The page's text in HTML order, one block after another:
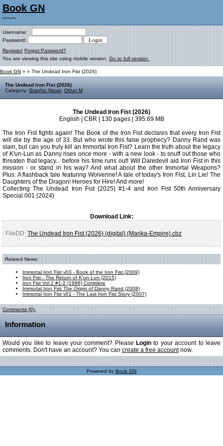
Book GN
~~~
Username:
Password:
Register! Forgot Password?
You are viewing this site using mobile version. Go to full version.
Book GN » » The Undead Iron Fist (2026)
The Undead Iron Fist (2026)
Category: Graphic Novel Other M
The Undead Iron Fist (2026)
English | CBR | 130 pages | 395.69 MB
The Iron Fist fights again! The Book of the Iron Fist declares that every Iron Fist
will die by the age of 33. But who wrote this false prophecy? Danny Rand was
slain, but can you truly kill an Immortal Iron Fist? Learn the truth about the legacy
of K'un-Lun as Danny rises once more - with a new look - to snuff out those who
threaten that legacy... before his time runs out! Will Daredevil aid Iron Fist in this
mission - or stand in his way? And what about the other Immortal Weapons?
Plus: A flashback tale featuring Wolverine! A tale of today's Iron Fist, Lin Lie! The
Daughters of the Dragon! Heroes for Hire! And more!
Collecting The Undead Iron Fist (2025) #1-4 and Iron Fist 50th Anniversary
Special 001 (2024)
Download Link:
FileDD: The Undead Iron Fist (2026) (digital) (Marika-Empire).cbz
Related News:
Immortal Iron Fist v03 - Book of the Iron Fist (2009)
Iron Fist - The Return of K'un Lun (2015)
Iron Fist Vol.2 #1-2 (1996) Complete
Immortal Iron Fist The Origin of Danny Rand (2008)
Immortal Iron Fist v01 - The Last Iron Fist Story (2007)
Comments (0):
Information
Would you like to leave your comment? Please Login to your account to leave
comments. Don't have an account? You can create a free accountnow.
Powered by Book GN